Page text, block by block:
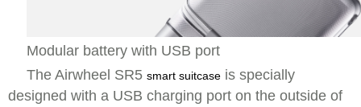
Modular battery with USB port
The Airwheel SR5 smart suitcase is specially
designed with a USB charging port on the outside of